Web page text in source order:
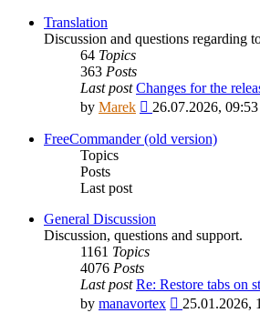
post
Translation
Discussion and questions regarding
64 Topics
363 Posts
Last post Changes for the
by Marek
View
latest
26.07.2026, 09:53
FreeCommander (old version)
Topics
Posts
Last post
General Discussion
Discussion, questions and support.
1161 Topics
4076 Posts
Last post Re: Restore tabs on
by manavortex
View
25.01.2026,